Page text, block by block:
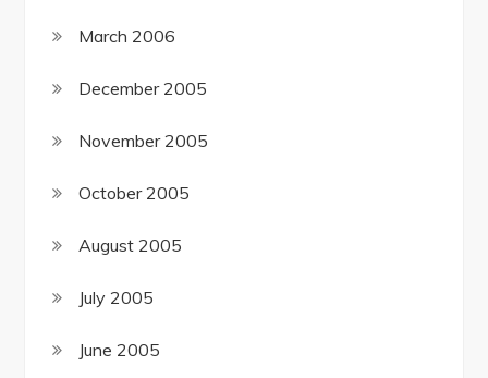
March 2006
December 2005
November 2005
October 2005
August 2005
July 2005
June 2005